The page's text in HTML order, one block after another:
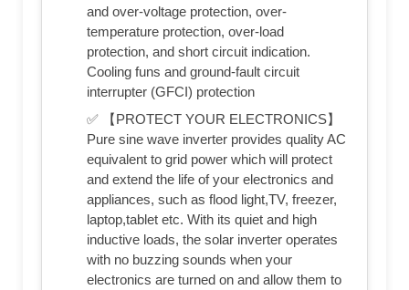
and over-voltage protection, over-
temperature protection, over-load
protection, and short circuit indication.
Cooling funs and ground-fault circuit
interrupter (GFCI) protection
✅ 【PROTECT YOUR ELECTRONICS】
Pure sine wave inverter provides quality AC
equivalent to grid power which will protect
and extend the life of your electronics and
appliances, such as flood light,TV, freezer,
laptop,tablet etc. With its quiet and high
inductive loads, the solar inverter operates
with no buzzing sounds when your
electronics are turned on and allow them to